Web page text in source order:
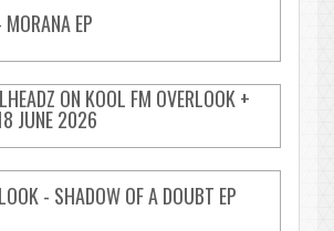
EP
ON KOOL FM OVERLOOK +
JUNE 2026
- SHADOW OF A DOUBT EP